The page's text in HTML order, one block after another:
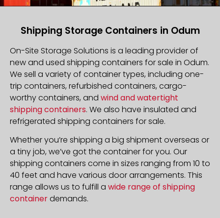
Shipping Storage Containers in Odum
On-Site Storage Solutions is a leading provider of
new and used shipping containers for sale in Odum.
We sell a variety of container types, including one-
trip containers, refurbished containers, cargo-
worthy containers, and wind and watertight
shipping containers. We also have insulated and
refrigerated shipping containers for sale.
Whether you’re shipping a big shipment overseas or
a tiny job, we’ve got the container for you. Our
shipping containers come in sizes ranging from 10 to
40 feet and have various door arrangements. This
range allows us to fulfill a wide range of shipping
containerdemands.